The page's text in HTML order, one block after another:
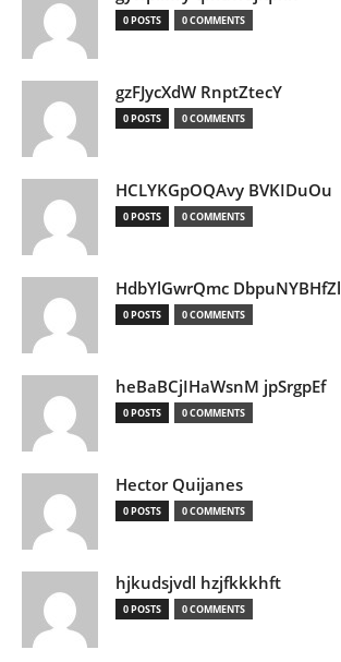
0 POSTS 0 COMMENTS
gzFJycXdW RnptZtecY
0 POSTS 0 COMMENTS
HCLYKGpOQAvy BVKIDuOu
0 POSTS 0 COMMENTS
HdbYlGwrQmc DbpuNYBHfZl
0 POSTS 0 COMMENTS
heBaBCjIHaWsnM jpSrgpEf
0 POSTS 0 COMMENTS
Hector Quijanes
0 POSTS 0 COMMENTS
hjkudsjvdl hzjfkkkhft
0 POSTS 0 COMMENTS